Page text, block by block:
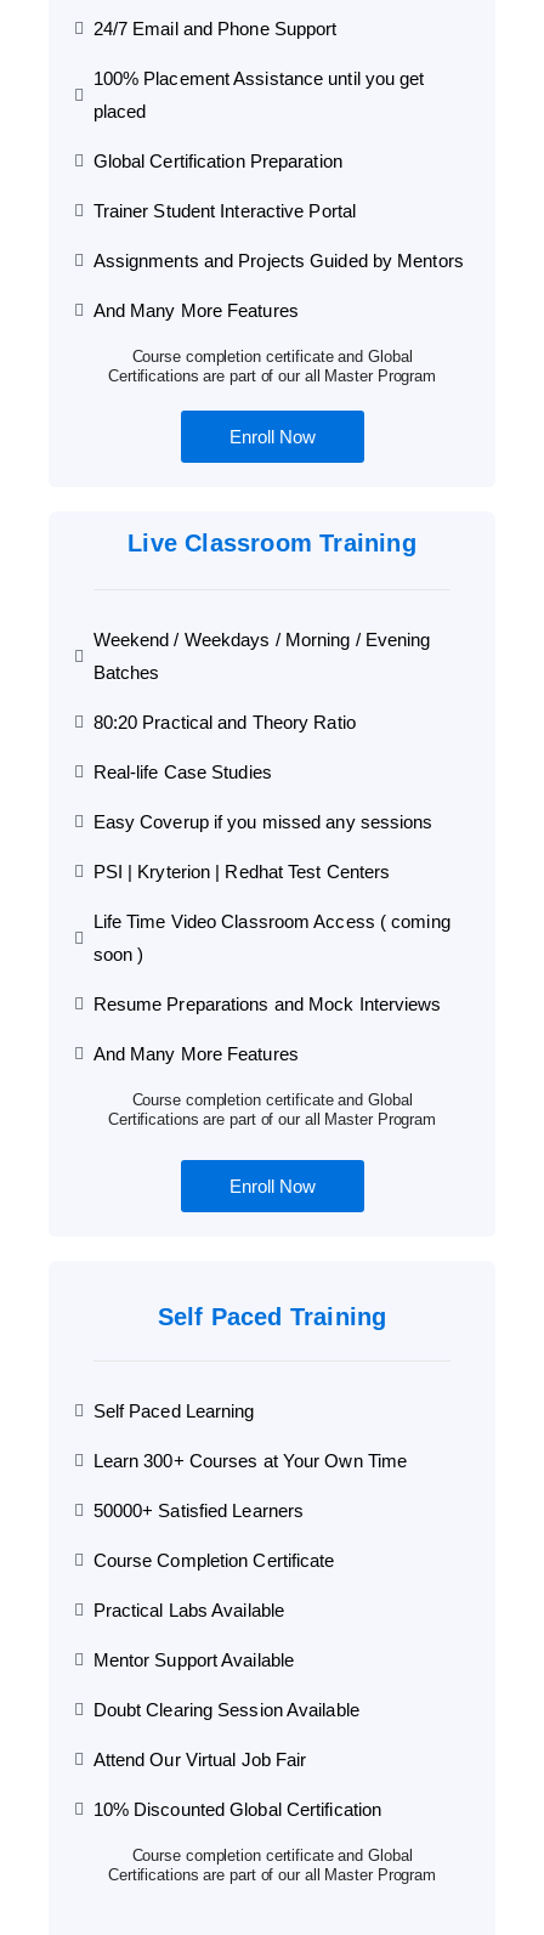
24/7 Email and Phone Support
100% Placement Assistance until you get
placed
Global Certification Preparation
Trainer Student Interactive Portal
Assignments and Projects Guided by Mentors
And Many More Features
Course completion certificate and Global
Certifications are part of our all Master Program
Enroll Now
Live Classroom Training
Weekend / Weekdays / Morning / Evening
Batches
80:20 Practical and Theory Ratio
Real-life Case Studies
Easy Coverup if you missed any sessions
PSI | Kryterion | Redhat Test Centers
Life Time Video Classroom Access ( coming
soon )
Resume Preparations and Mock Interviews
And Many More Features
Course completion certificate and Global
Certifications are part of our all Master Program
Enroll Now
Self Paced Training
Self Paced Learning
Learn 300+ Courses at Your Own Time
50000+ Satisfied Learners
Course Completion Certificate
Practical Labs Available
Mentor Support Available
Doubt Clearing Session Available
Attend Our Virtual Job Fair
10% Discounted Global Certification
Course completion certificate and Global
Certifications are part of our all Master Program